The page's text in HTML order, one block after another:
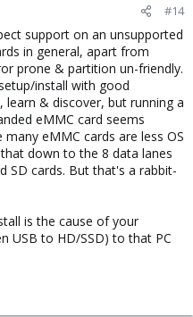
#14
support on an unsupported
in general, apart from
prone & partition un-friendly.
install with good
& discover, but running a
eMMC card seems
eMMC cards are less OS
down to the 8 data lanes
SD cards. But that's a rabbit-
is the cause of your
USB to HD/SSD) to that PC